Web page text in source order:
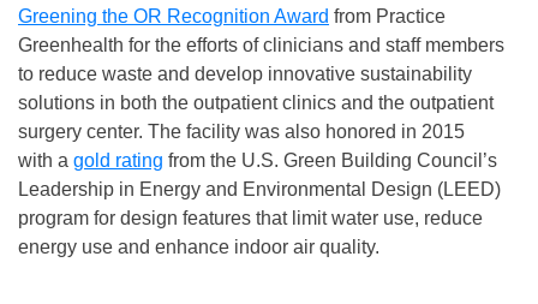
Greening the OR Recognition Award from Practice
Greenhealth for the efforts of clinicians and staff members
to reduce waste and develop innovative sustainability
solutions in both the outpatient clinics and the outpatient
surgery center. The facility was also honored in 2015
with a gold rating from the U.S. Green Building Council’s
Leadership in Energy and Environmental Design (LEED)
program for design features that limit water use, reduce
energy use and enhance indoor air quality.